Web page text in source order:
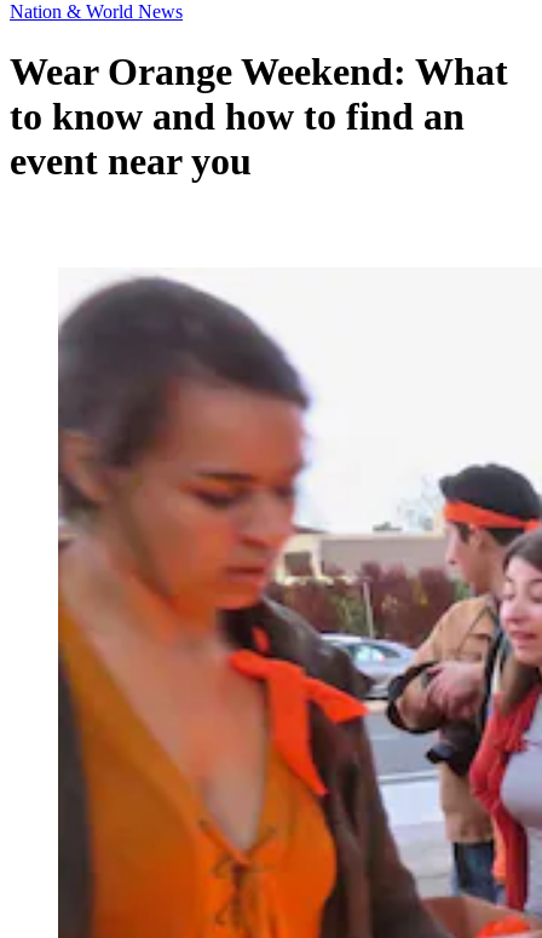
Nation & World News
Wear Orange Weekend: What
to know and how to find an
event near you